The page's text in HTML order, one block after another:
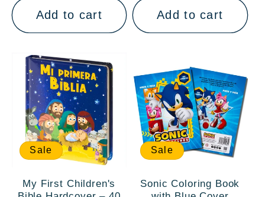
Add to cart Add to cart
Sale
My First Children's
Sale
Sonic Coloring Book